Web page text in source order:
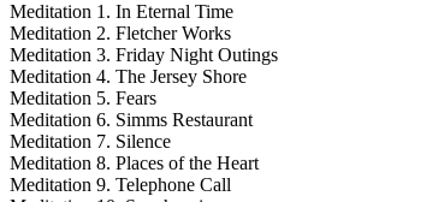
Meditation 1. In Eternal Time
Meditation 2. Fletcher Works
Meditation 3. Friday Night Outings
Meditation 4. The Jersey Shore
Meditation 5. Fears
Meditation 6. Simms Restaurant
Meditation 7. Silence
Meditation 8. Places of the Heart
Meditation 9. Telephone Call